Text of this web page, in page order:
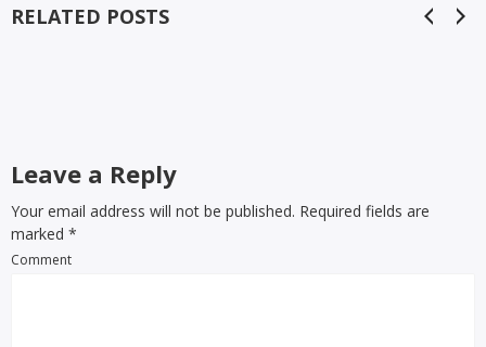
RELATED POSTS
Leave a Reply
Your email address will not be published. Required fields are
marked *
Comment